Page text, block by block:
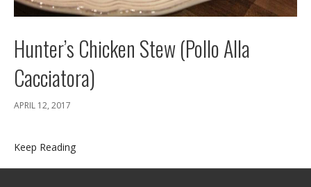
Hunter’s Chicken Stew (Pollo Alla
Cacciatora)
APRIL 12, 2017
Keep Reading